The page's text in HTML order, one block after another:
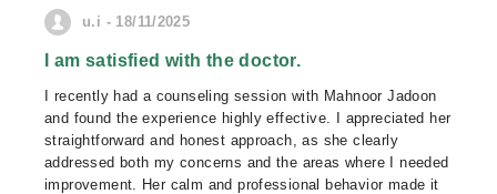
u.i - 18/11/2025
I am satisfied with the doctor.
I recently had a counseling session with Mahnoor Jadoon
and found the experience highly effective. I appreciated her
straightforward and honest approach, as she clearly
addressed both my concerns and the areas where I needed
improvement. Her calm and professional behavior made it